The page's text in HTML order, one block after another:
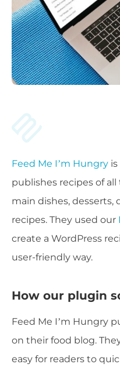
Feed Me I’m Hungry
publishes recipes of
main dishes, desserts,
recipes. They used our
create a WordPress
user-friendly way.
How our plugin
Feed Me I’m Hungry
on their food blog.
easy for readers to